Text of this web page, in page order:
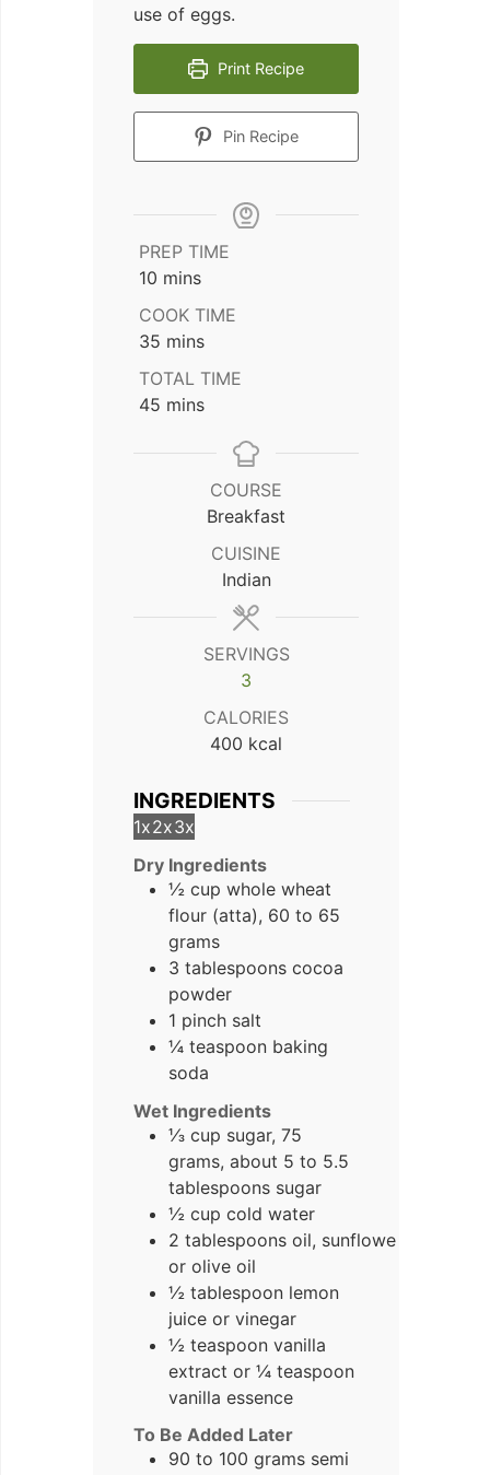
use of eggs.
Print Recipe
Pin Recipe
PREP TIME
10 minutes
mins
COOK TIME
35 minutes
mins
TOTAL TIME
45 minutes
mins
COURSE
Breakfast
CUISINE
Indian
SERVINGS
3
CALORIES
400 kcal
INGREDIENTS
1x2x3x
Dry Ingredients
½ cup whole wheat
flour (atta), 60 to 65
grams
3 tablespoons cocoa
powder
1 pinch salt
¼ teaspoon baking
soda
Wet Ingredients
⅓ cup sugar, 75
grams, about 5 to 5.5
tablespoons sugar
½ cup cold water
2 tablespoons oil, sunflower
or olive oil
½ tablespoon lemon
juice or vinegar
½ teaspoon vanilla
extract or ¼ teaspoon
vanilla essence
To Be Added Later
90 to 100 grams semi